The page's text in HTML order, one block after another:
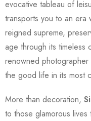
evocative tableau of
transports you to an era
reigned supreme,
age through its timeless
renowned
the good life in its most
More than decoration,
to those glamorous